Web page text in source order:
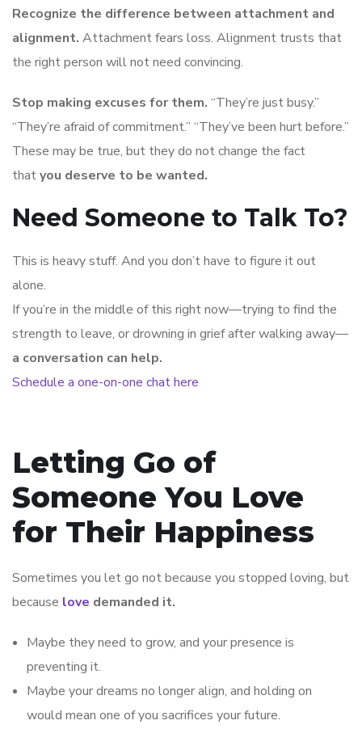
Recognize the difference between attachment and
alignment. Attachment fears loss. Alignment trusts that
the right person will not need convincing.
Stop making excuses for them. “They’re just busy.”
“They’re afraid of commitment.” “They’ve been hurt before.”
These may be true, but they do not change the fact
thatyou deserve to be wanted.
Need Someone to Talk To?
This is heavy stuff. And you don’t have to figure it out
alone.
If you’re in the middle of this right now—trying to find the
strength to leave, or drowning in grief after walking away—
a conversation can help.
Schedule a one-on-one chat here
Letting Go of
Someone You Love
for Their Happiness
Sometimes you let go not because you stopped loving, but
because love demanded it.
Maybe they need to grow, and your presence is
preventing it.
Maybe your dreams no longer align, and holding on
would mean one of you sacrifices your future.